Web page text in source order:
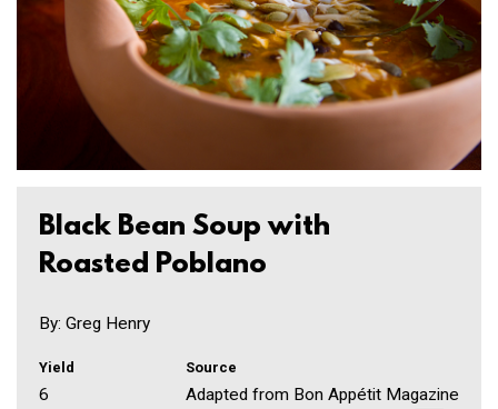
Black Bean Soup with
Roasted Poblano
By: Greg Henry
Yield
6
Source
Adapted from Bon Appétit Magazine